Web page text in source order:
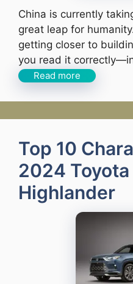
China is currently
great leap for
getting closer to
you read it
Read more
Top 10
2024 Toyota
Highlander